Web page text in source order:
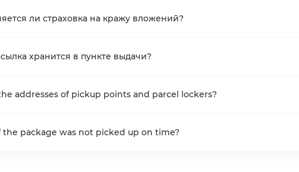
ли страховка на кражу вложений?
хранится в пункте выдачи?
addresses of pickup points and parcel lockers?
package was not picked up on time?